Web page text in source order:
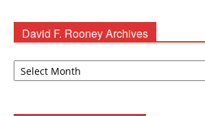
David F. Rooney Archives
David